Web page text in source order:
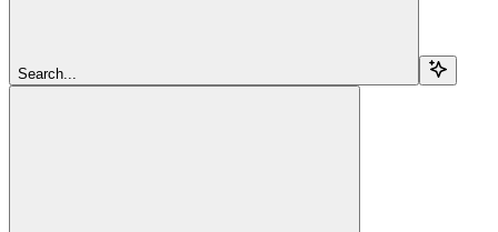
Search...